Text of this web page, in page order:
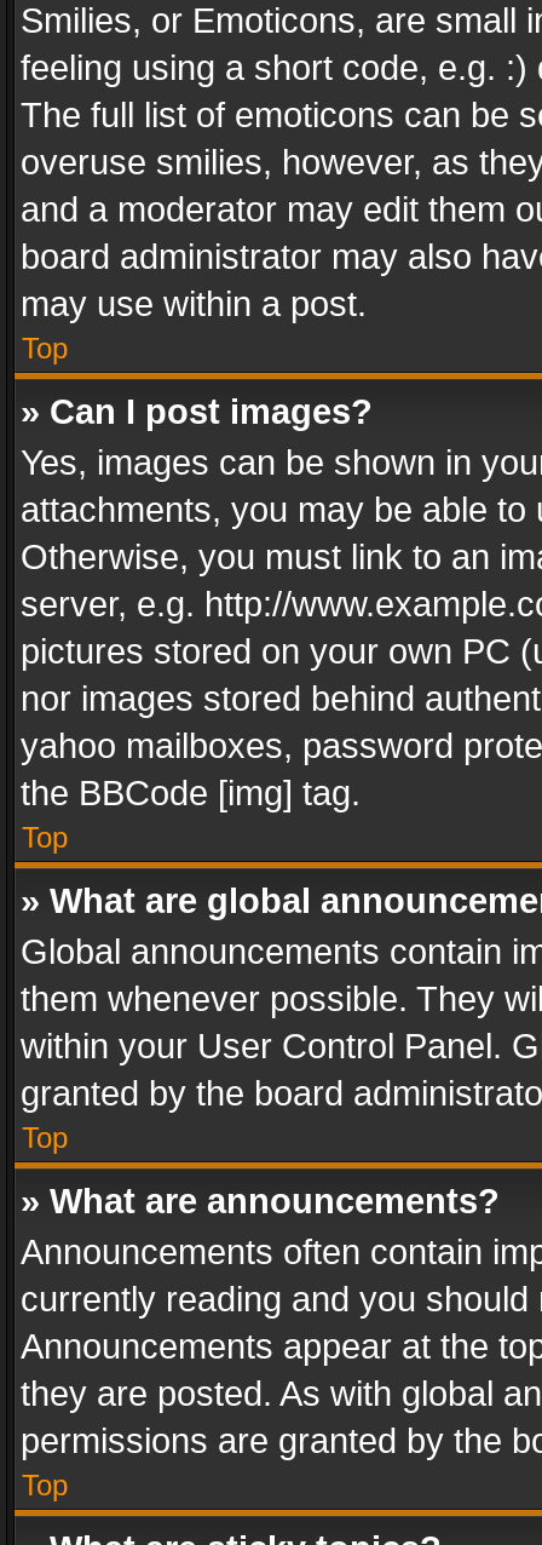
Smilies, or Emoticons, are small
feeling using a short code, e.g.
The full list of emoticons can be
overuse smilies, however, as
and a moderator may edit them
board administrator may also
may use within a post.
Top
» Can I post images?
Yes, images can be shown in
attachments, you may be able
Otherwise, you must link to an
server, e.g. http://
pictures stored on your own PC
nor images stored behind
yahoo mailboxes, password
the BBCode [img] tag.
Top
» What are global
Global announcements contain
them whenever possible. They
within your User Control Panel.
granted by the board
Top
» What are announcements?
Announcements often contain
currently reading and you
Announcements appear at the
they are posted. As with global
permissions are granted by the
Top